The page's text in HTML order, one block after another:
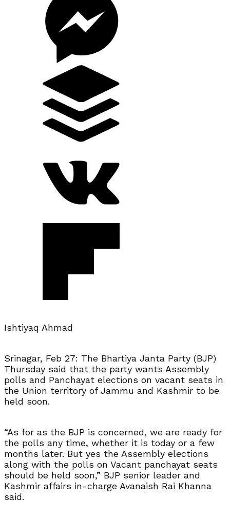
Ishtiyaq Ahmad
Srinagar, Feb 27: The Bhartiya Janta Party (BJP)
Thursday said that the party wants Assembly
polls and Panchayat elections on vacant seats in
the Union territory of Jammu and Kashmir to be
held soon.
“As for as the BJP is concerned, we are ready for
the polls any time, whether it is today or a few
months later. But yes the Assembly elections
along with the polls on Vacant panchayat seats
should be held soon,” BJP senior leader and
Kashmir affairs in-charge Avanaish Rai Khanna
said.